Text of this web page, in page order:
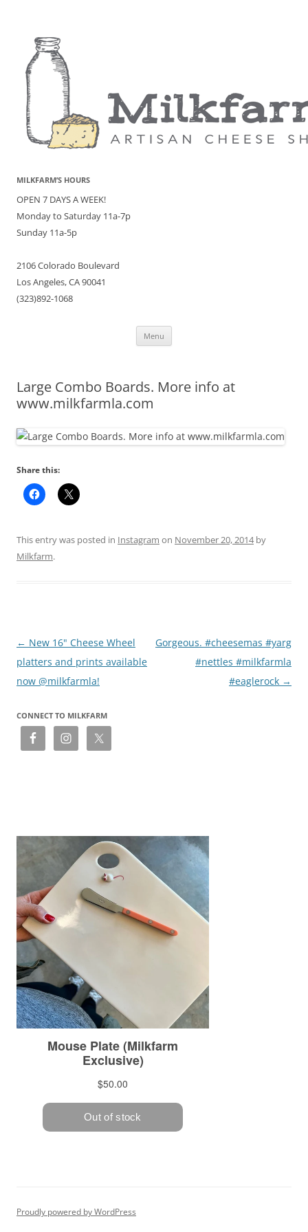
MILKFARM’S HOURS
OPEN 7 DAYS A WEEK!
Monday to Saturday 11a-7p
Sunday 11a-5p
2106 Colorado Boulevard
Los Angeles, CA 90041
(323)892-1068
Menu
Large Combo Boards. More info at
www.milkfarmla.com
Share this:
This entry was posted in Instagram on November 20, 2014by
Milkfarm.
Post
navigation
← New 16" Cheese Wheel
platters and prints available
now @milkfarmla!
Gorgeous. #cheesemas #yarg
#nettles #milkfarmla
#eaglerock →
CONNECT TO MILKFARM
Proudly powered by WordPress